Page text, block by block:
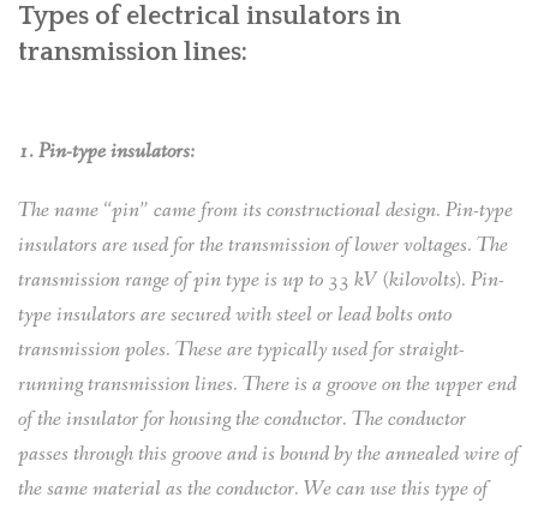
Types of electrical insulators in
transmission lines:
1. Pin-type insulators:
The name “pin” came from its constructional design. Pin-type
insulators are used for the transmission of lower voltages. The
transmission range of pin type is up to 33 kV (kilovolts). Pin-
type insulators are secured with steel or lead bolts onto
transmission poles. These are typically used for straight-
running transmission lines. There is a groove on the upper end
of the insulator for housing the conductor. The conductor
passes through this groove and is bound by the annealed wire of
the same material as the conductor. We can use this type of